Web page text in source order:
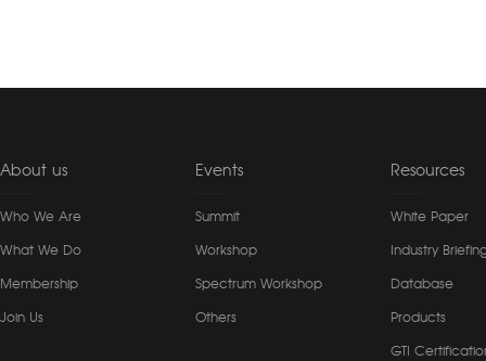
About us
Who We Are
What We Do
Membership
Join Us
Events
Summit
Workshop
Spectrum Workshop
Others
Resources
White Paper
Industry
Database
Products
GTI